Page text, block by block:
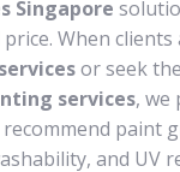
Singapore
When
or seek
services, we
paint
and UV